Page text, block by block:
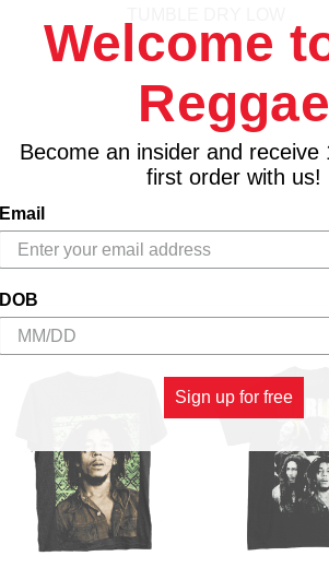
Welcome
Reggae
Become an insider and receive
first order with us!
Email
DOB
Sign up for free